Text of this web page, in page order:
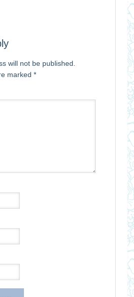
will not be published.
marked *